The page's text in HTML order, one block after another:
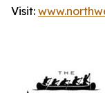
Visit: